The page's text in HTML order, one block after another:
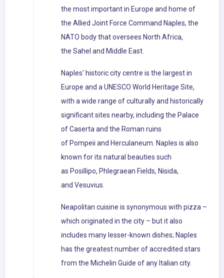
the most important in Europe and home of
the Allied Joint Force Command Naples, the
NATO body that oversees North Africa,
the Sahel and Middle East.
Naples' historic city centre is the largest in
Europe and a UNESCO World Heritage Site,
with a wide range of culturally and historically
significant sites nearby, including the Palace
of Caserta and the Roman ruins
of Pompeii and Herculaneum. Naples is also
known for its natural beauties such
as Posillipo, Phlegraean Fields, Nisida,
and Vesuvius.
Neapolitan cuisine is synonymous with pizza –
which originated in the city – but it also
includes many lesser-known dishes; Naples
has the greatest number of accredited stars
from the Michelin Guide of any Italian city.